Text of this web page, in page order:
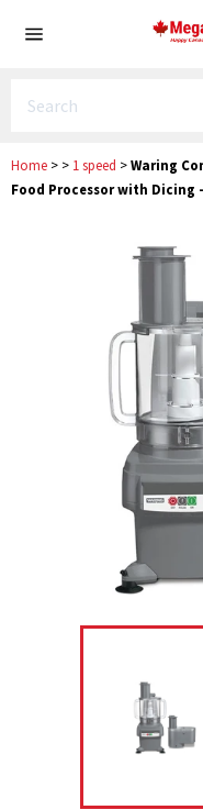
Home > > 1 speed >Waring
Food Processor with Dicing -